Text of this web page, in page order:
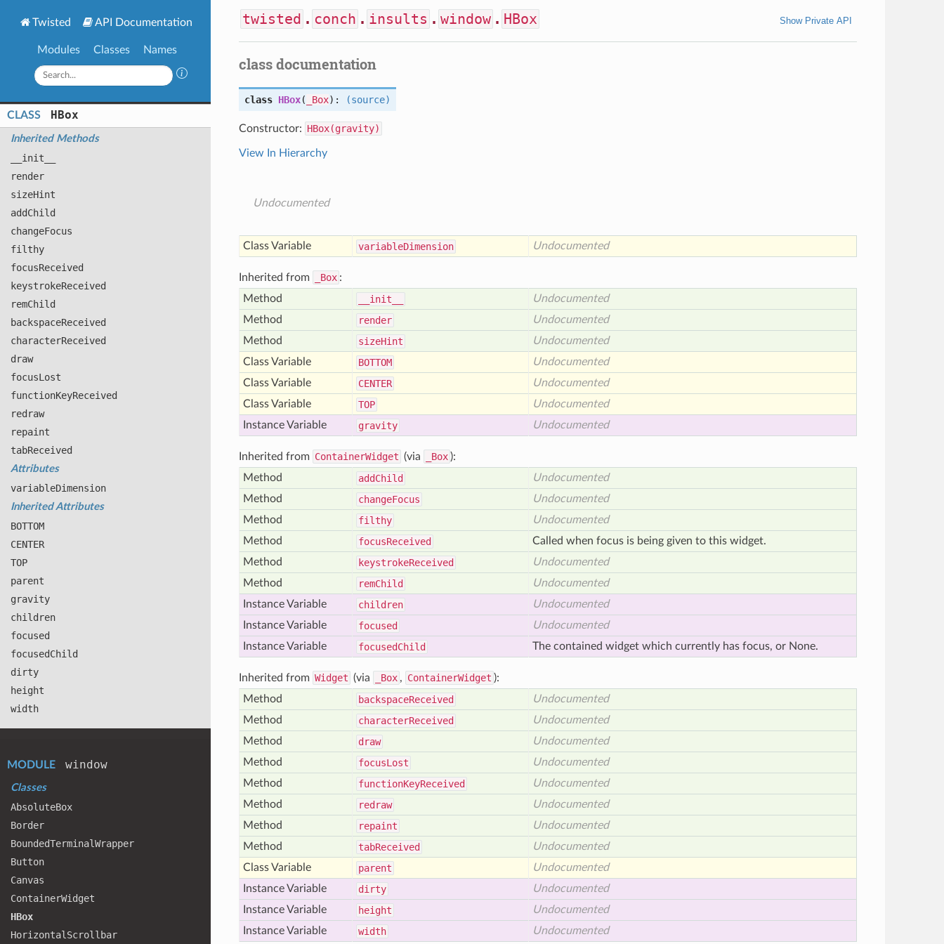
Twisted API Documentation
Modules Classes Names
CLASS HBox
Inherited Methods
__init__
render
sizeHint
addChild
changeFocus
filthy
focusReceived
keystrokeReceived
remChild
backspaceReceived
characterReceived
draw
focusLost
functionKeyReceived
redraw
repaint
tabReceived
Attributes
variableDimension
Inherited Attributes
BOTTOM
CENTER
TOP
parent
gravity
children
focused
focusedChild
dirty
height
width
MODULE window
Classes
AbsoluteBox
Border
BoundedTerminalWrapper
Button
Canvas
ContainerWidget
HBox
Horizontal Scrollbar
twisted . conch . insults . window . HBox Show Private API
class documentation
class HBox( _Box): (source)
Constructor: HBox(gravity)
View In Hierarchy
Undocumented
Class Variable variableDimension Undocumented
Inherited from _Box :
Method
__init__
Undocumented
Method
render
Undocumented
Method
sizeHint
Undocumented
Class Variable
BOTTOM
Undocumented
Class Variable
CENTER
Undocumented
Class Variable
TOP
Undocumented
Instance Variable
gravity Undocumented
Inherited from ContainerWidget (via _Box ):
Method
addChild
Undocumented
Method
changeFocus
Undocumented
Method
filthy
Undocumented
Method
focusReceived
Called when focus is being given to this widget.
Method
keystrokeReceived
Undocumented
Method
remChild
Undocumented
Instance Variable
children
Undocumented
Instance Variable
focused
Undocumented
Instance Variable
focusedChild The contained widget which currently has focus, or None.
Inherited from Widget (via _Box , ContainerWidget ):
Method
backspaceReceived
Undocumented
Method
characterReceived
Undocumented
Method
draw
Undocumented
Method
focusLost
Undocumented
Method
functionKeyReceived
Undocumented
Method
redraw
Undocumented
Method
repaint
Undocumented
Method
tabReceived
Undocumented
Class Variable
parent
Undocumented
Instance Variable
dirty
Undocumented
Instance Variable
height
Undocumented
Instance Variable
width Undocumented